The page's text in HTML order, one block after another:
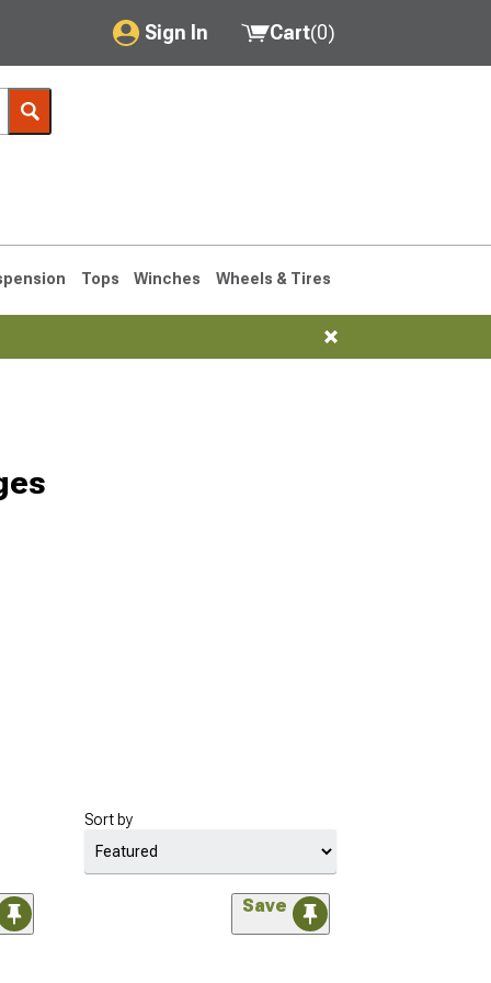
Sign In
My Account
Saved Products
Cart(0)
Tops Winches Wheels & Tires
Sort by
Save